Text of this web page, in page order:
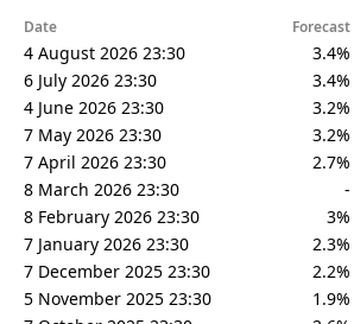
Date Forecast
4 August 2026 23:30 3.4%
6 July 2026 23:30
3.4%
4 June 2026 23:30
3.2%
7 May 2026 23:30
3.2%
7 April 2026 23:30
2.7%
8 March 2026 23:30
-
8 February 2026 23:30
3%
7 January 2026 23:30
2.3%
7 December 2025 23:30
2.2%
5 November 2025 23:30
1.9%